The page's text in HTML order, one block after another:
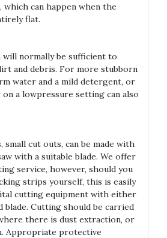
which can happen when the
flat.
normally be sufficient to
and debris. For more stubborn
water and a mild detergent, or
a lowpressure setting can also
small cut outs, can be made with
with a suitable blade. We offer
service, however, should you
strips yourself, this is easily
cutting equipment with either
blade. Cutting should be carried
there is dust extraction, or
Appropriate protective